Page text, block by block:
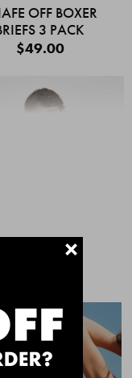
OFF BOXER
3 PACK
$49.00
OFF BOXER
+